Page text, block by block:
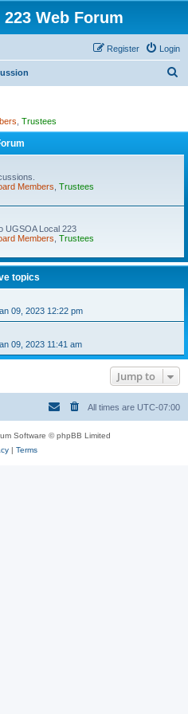
Web Forum
Login
Register
Trustees
Members Trustees
UGSOA Local 223
Members Trustees
topics
09, 2023 12:22 pm
09, 2023 11:41 am
Jump to
All times are UTC-07:00
Software © phpBB Limited
| Terms